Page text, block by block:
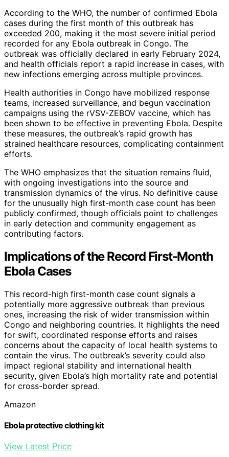
According to the WHO, the number of confirmed Ebola
cases during the first month of this outbreak has
exceeded 200, making it the most severe initial period
recorded for any Ebola outbreak in Congo. The
outbreak was officially declared in early February 2024,
and health officials report a rapid increase in cases, with
new infections emerging across multiple provinces.
Health authorities in Congo have mobilized response
teams, increased surveillance, and begun vaccination
campaigns using the rVSV-ZEBOV vaccine, which has
been shown to be effective in preventing Ebola. Despite
these measures, the outbreak’s rapid growth has
strained healthcare resources, complicating containment
efforts.
The WHO emphasizes that the situation remains fluid,
with ongoing investigations into the source and
transmission dynamics of the virus. No definitive cause
for the unusually high first-month case count has been
publicly confirmed, though officials point to challenges
in early detection and community engagement as
contributing factors.
Implications of the Record First-Month
Ebola Cases
This record-high first-month case count signals a
potentially more aggressive outbreak than previous
ones, increasing the risk of wider transmission within
Congo and neighboring countries. It highlights the need
for swift, coordinated response efforts and raises
concerns about the capacity of local health systems to
contain the virus. The outbreak’s severity could also
impact regional stability and international health
security, given Ebola’s high mortality rate and potential
for cross-border spread.
Amazon
Ebola protective clothing kit
View Latest Price